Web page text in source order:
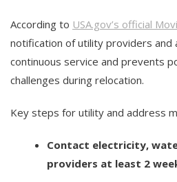
According to USA.gov’s official
notification of utility providers and
continuous service and prevents
challenges during relocation.
Key steps for utility and address
Contact electricity,
providers at least 2